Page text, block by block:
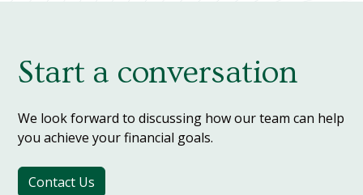
Start a conversation
We look forward to discussing how our team can help
you achieve your financial goals.
Contact Us